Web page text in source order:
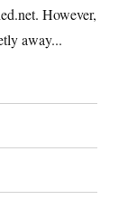
However,
away...